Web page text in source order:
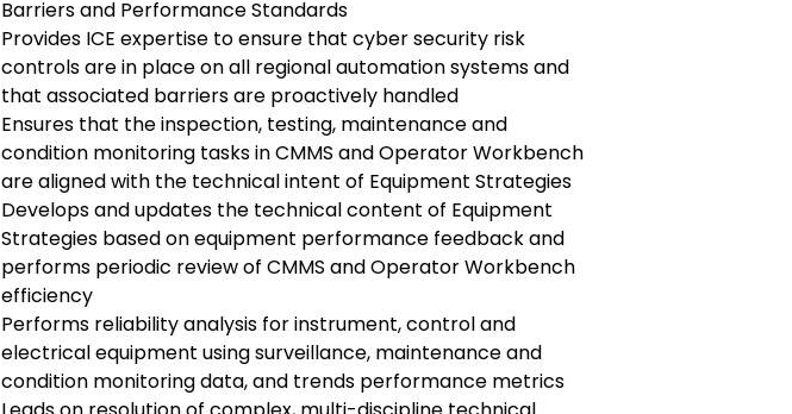
Barriers and Performance Standards
Provides ICE expertise to ensure that cyber security risk
controls are in place on all regional automation systems and
that associated barriers are proactively handled
Ensures that the inspection, testing, maintenance and
condition monitoring tasks in CMMS and Operator Workbench
are aligned with the technical intent of Equipment Strategies
Develops and updates the technical content of Equipment
Strategies based on equipment performance feedback and
performs periodic review of CMMS and Operator Workbench
efficiency
Performs reliability analysis for instrument, control and
electrical equipment using surveillance, maintenance and
condition monitoring data, and trends performance metrics